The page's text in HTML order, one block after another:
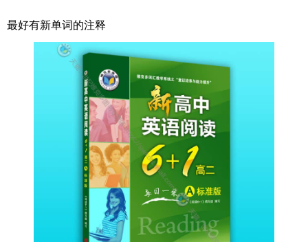
最好有新单词的注释